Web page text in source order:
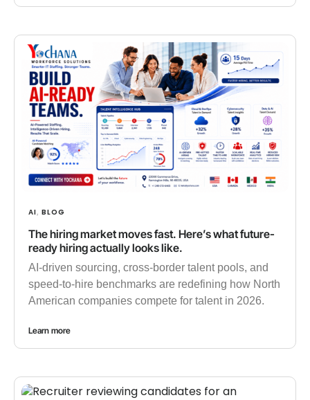
AI, BLOG
The hiring market moves fast. Here’s what future-
ready hiring actually looks like.
AI-driven sourcing, cross-border talent pools, and
speed-to-hire benchmarks are redefining how North
American companies compete for talent in 2026.
Learn more